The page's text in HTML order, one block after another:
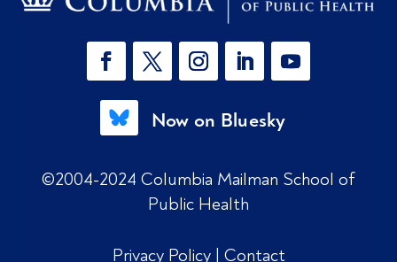
Now on Bluesky
©2004-2024 Columbia Mailman School of
Public Health
Privacy Policy | Contact